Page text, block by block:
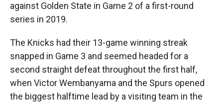
against Golden State in Game 2 of a first-round
series in 2019.
The Knicks had their 13-game winning streak
snapped in Game 3 and seemed headed for a
second straight defeat throughout the first half,
when Victor Wembanyama and the Spurs opened
the biggest halftime lead by a visiting team in the